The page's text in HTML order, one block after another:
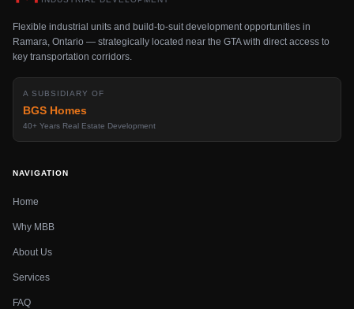
Flexible industrial units and build-to-suit development opportunities in
Ramara, Ontario — strategically located near the GTA with direct access to
key transportation corridors.
A SUBSIDIARY OF
BGS Homes
40+ Years Real Estate Development
NAVIGATION
Home
Why MBB
About Us
Services
FAQ